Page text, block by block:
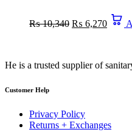
₨10,340 price
₨ 6,270
Current
price
He is a trusted supplier of
Customer Help
Privacy Policy
Returns + Exchanges